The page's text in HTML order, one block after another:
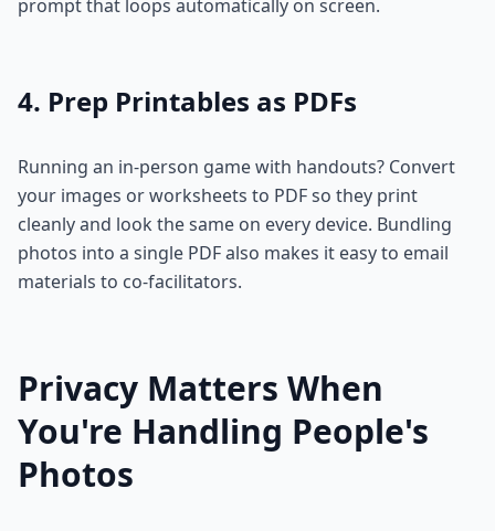
prompt that loops automatically on screen.
4. Prep Printables as PDFs
Running an in-person game with handouts? Convert
your images or worksheets to PDF so they print
cleanly and look the same on every device. Bundling
photos into a single PDF also makes it easy to email
materials to co-facilitators.
Privacy Matters When
You're Handling People's
Photos